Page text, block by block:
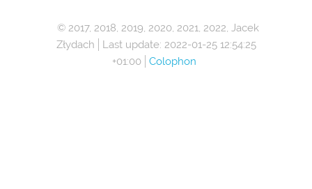
© 2017, 2018, 2019, 2020, 2021, 2022, Jacek
Złydach
Last update: 2022-01-25 12:54:25
+01:00
Colophon